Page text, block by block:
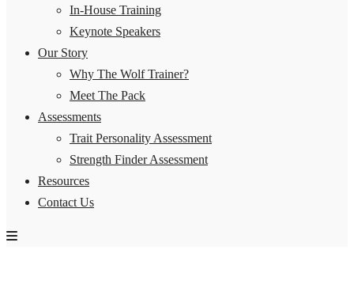
In-House Training
Keynote Speakers
Our Story
Why The Wolf Trainer?
Meet The Pack
Assessments
Trait Personality Assessment
Strength Finder Assessment
Resources
Contact Us